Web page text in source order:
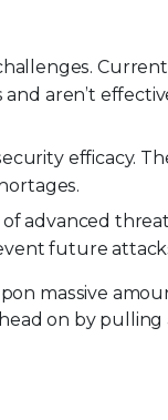
aren’t
efficacy.
advanced
future
massive
on by